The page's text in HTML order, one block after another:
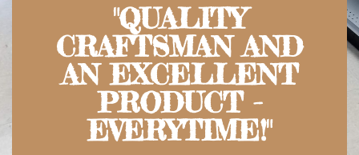
"QUALITY
CRAFTSMAN AND
AN EXCELLENT
PRODUCT -
EVERYTIME!"